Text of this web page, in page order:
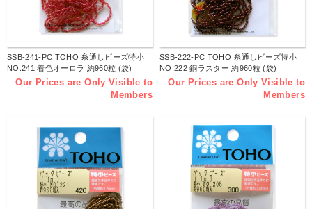
SSB-241-PC TOHO 糸通しビーズ特小
NO.241 着色オーロラ 約960粒 (袋)
Our Prices are Only Visible to
Members
SSB-222-PC TOHO 糸通しビーズ特小
NO.222 銅ラスター 約960粒 (袋)
Our Prices are Only Visible to
Members